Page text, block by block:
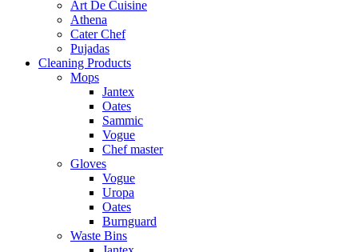
Art De Cuisine
Athena
Cater Chef
Pujadas
Cleaning Products
Mops
Jantex
Oates
Sammic
Vogue
Chef master
Gloves
Vogue
Uropa
Oates
Burnguard
Waste Bins